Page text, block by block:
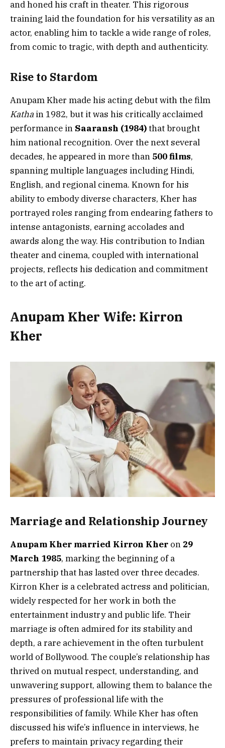
and honed his craft in theater. This rigorous
training laid the foundation for his versatility as an
actor, enabling him to tackle a wide range of roles,
from comic to tragic, with depth and authenticity.
Rise to Stardom
Anupam Kher made his acting debut with the film
Katha in 1982, but it was his critically acclaimed
performance in Saaransh (1984)that brought
him national recognition. Over the next several
decades, he appeared in more than 500 films,
spanning multiple languages including Hindi,
English, and regional cinema. Known for his
ability to embody diverse characters, Kher has
portrayed roles ranging from endearing fathers to
intense antagonists, earning accolades and
awards along the way. His contribution to Indian
theater and cinema, coupled with international
projects, reflects his dedication and commitment
to the art of acting.
Anupam Kher Wife: Kirron
Kher
Marriage and Relationship Journey
Anupam Kher married Kirron Kher on 29
March 1985, marking the beginning of a
partnership that has lasted over three decades.
Kirron Kher is a celebrated actress and politician,
widely respected for her work in both the
entertainment industry and public life. Their
marriage is often admired for its stability and
depth, a rare achievement in the often turbulent
world of Bollywood. The couple’s relationship has
thrived on mutual respect, understanding, and
unwavering support, allowing them to balance the
pressures of professional life with the
responsibilities of family. While Kher has often
discussed his wife’s influence in interviews, he
prefers to maintain privacy regarding their